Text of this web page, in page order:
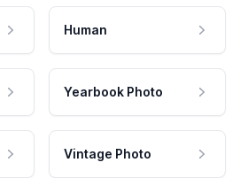
Human
Yearbook Photo
Vintage Photo